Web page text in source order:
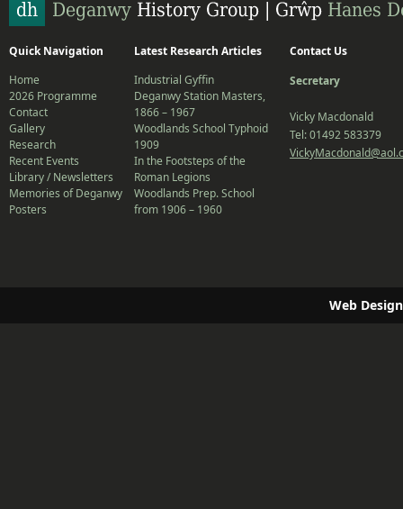
Quick Navigation
Home
2026 Programme
Contact
Gallery
Research
Recent Events
Library / Newsletters
Memories of Deganwy
Posters
Latest Research Articles
Industrial Gyffin
Deganwy Station Masters,
1866 – 1967
Woodlands School Typhoid
1909
In the Footsteps of the
Roman Legions
Woodlands Prep. School
from 1906 – 1960
Contact Us
Secretary
Vicky Macdonald
Tel: 01492 583379
Web